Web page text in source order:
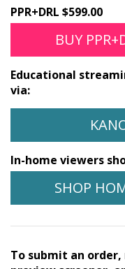
PPR+DRL $599.00
BUY
Educational
via:
In-home viewers
SHOP
To submit an order,
Int'l Film Festival